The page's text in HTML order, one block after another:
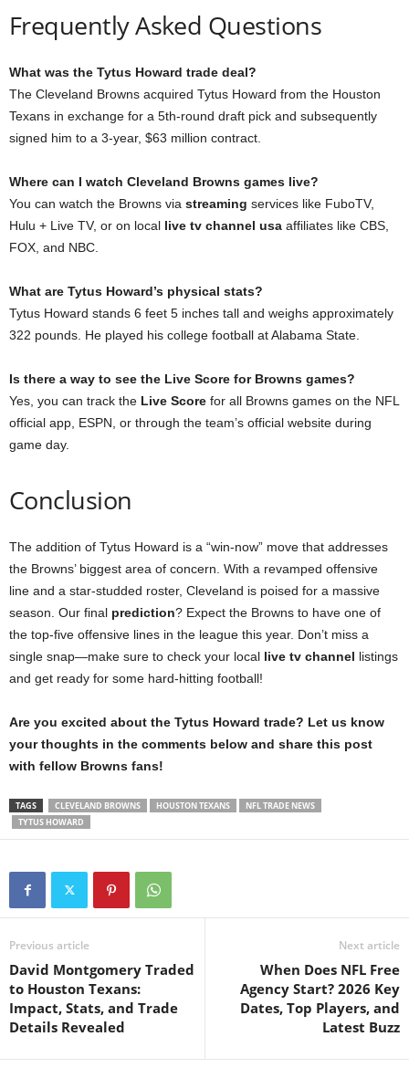
Frequently Asked Questions
What was the Tytus Howard trade deal?
The Cleveland Browns acquired Tytus Howard from the Houston
Texans in exchange for a 5th-round draft pick and subsequently
signed him to a 3-year, $63 million contract.
Where can I watch Cleveland Browns games live?
You can watch the Browns via streaming services like FuboTV,
Hulu + Live TV, or on local live tv channel usa affiliates like CBS,
FOX, and NBC.
What are Tytus Howard’s physical stats?
Tytus Howard stands 6 feet 5 inches tall and weighs approximately
322 pounds. He played his college football at Alabama State.
Is there a way to see the Live Score for Browns games?
Yes, you can track the Live Score for all Browns games on the NFL
official app, ESPN, or through the team’s official website during
game day.
Conclusion
The addition of Tytus Howard is a “win-now” move that addresses
the Browns’ biggest area of concern. With a revamped offensive
line and a star-studded roster, Cleveland is poised for a massive
season. Our final prediction? Expect the Browns to have one of
the top-five offensive lines in the league this year. Don’t miss a
single snap—make sure to check your local live tv channel listings
and get ready for some hard-hitting football!
Are you excited about the Tytus Howard trade? Let us know
your thoughts in the comments below and share this post
with fellow Browns fans!
TAGS CLEVELAND BROWNS HOUSTON TEXANS
NFL TRADE NEWS
TYTUS HOWARD
Previous article
David Montgomery Traded
to Houston Texans:
Impact, Stats, and Trade
Details Revealed
Next article
When Does NFL Free
Agency Start? 2026 Key
Dates, Top Players, and
Latest Buzz